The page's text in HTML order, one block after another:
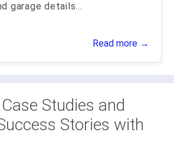
garage details...
Read more →
Case Studies and
Stories with